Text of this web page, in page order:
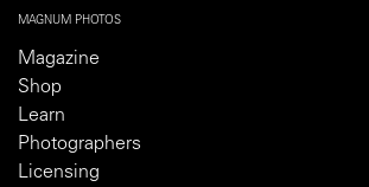
MAGNUM PHOTOS
Magazine
Shop
Learn
Photographers
Licensing